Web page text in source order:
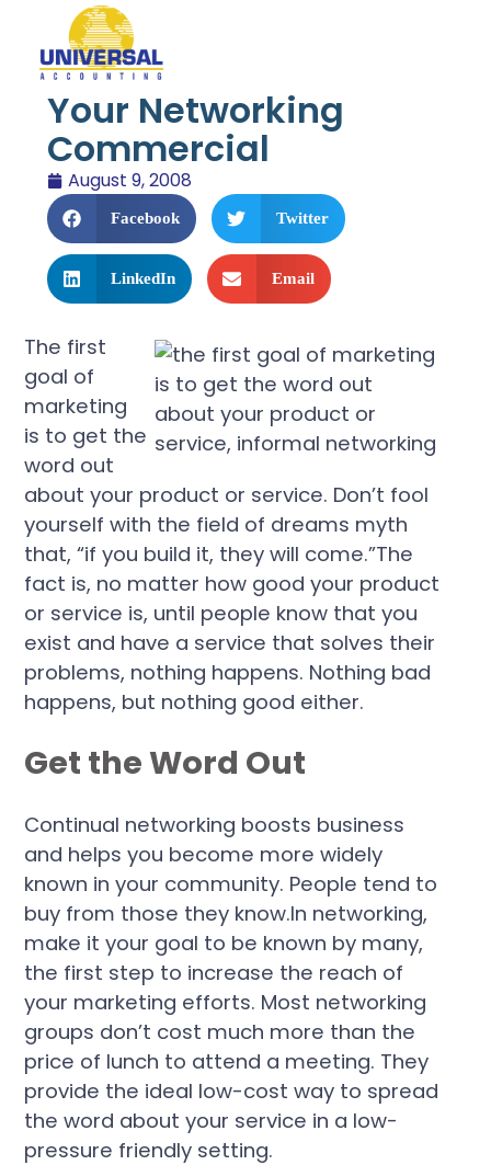
Your Networking
Commercial
August 9, 2008
Facebook Twitter
LinkedIn Email
The first
goal of
marketing
is to get the
word out
about your product or service. Don’t fool
yourself with the field of dreams myth
that, “if you build it, they will come.”The
fact is, no matter how good your product
or service is, until people know that you
exist and have a service that solves their
problems, nothing happens. Nothing bad
happens, but nothing good either.
Get the Word Out
Continual networking boosts business
and helps you become more widely
known in your community. People tend to
buy from those they know.In networking,
make it your goal to be known by many,
the first step to increase the reach of
your marketing efforts. Most networking
groups don’t cost much more than the
price of lunch to attend a meeting. They
provide the ideal low-cost way to spread
the word about your service in a low-
pressure friendly setting.